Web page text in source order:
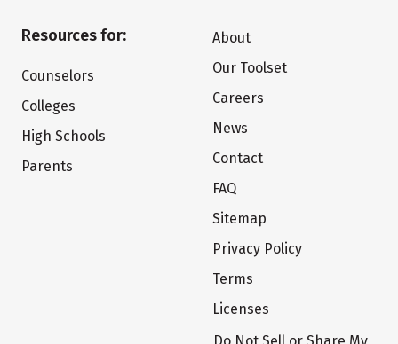
Resources for:
Counselors
Colleges
High Schools
Parents
About
Our Toolset
Careers
News
Contact
FAQ
Sitemap
Privacy Policy
Terms
Licenses